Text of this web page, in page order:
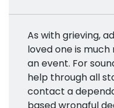
As with grieving,
loved one is
an event. For
help through all
contact a